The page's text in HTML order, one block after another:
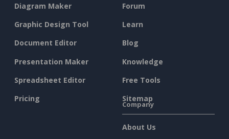
Diagram Maker
Graphic Design Tool
Document Editor
Presentation Maker
Spreadsheet Editor
Pricing
Forum
Learn
Blog
Knowledge
Free Tools
Sitemap
Company
About Us